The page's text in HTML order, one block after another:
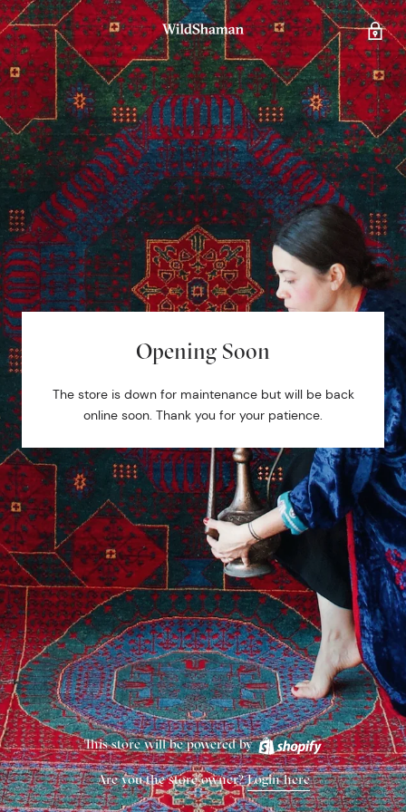
Opening Soon
The store is down for maintenance but will be back
online soon. Thank you for your patience.
This store will be powered by
Are you the store owner?Login here